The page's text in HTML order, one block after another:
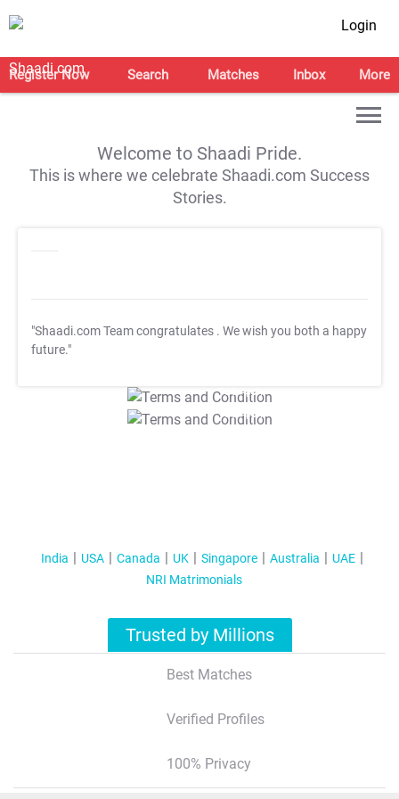
Login
Register Now Search Matches Inbox More
Welcome to Shaadi Pride.
This is where we celebrate Shaadi.com Success
Stories.
"Shaadi.com Team congratulates . We wish you both a happy
future."
T&C Apply
T&C Apply
India USA Canada UK Singapore Australia
UAE
NRI Matrimonials
Trusted by Millions
Best Matches
Verified Profiles
100% Privacy